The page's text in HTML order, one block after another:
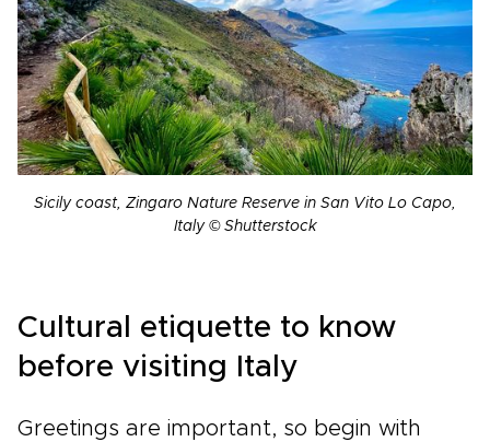
Sicily coast, Zingaro Nature Reserve in San Vito Lo Capo,
Italy © Shutterstock
Cultural etiquette to know
before visiting Italy
Greetings are important, so begin with